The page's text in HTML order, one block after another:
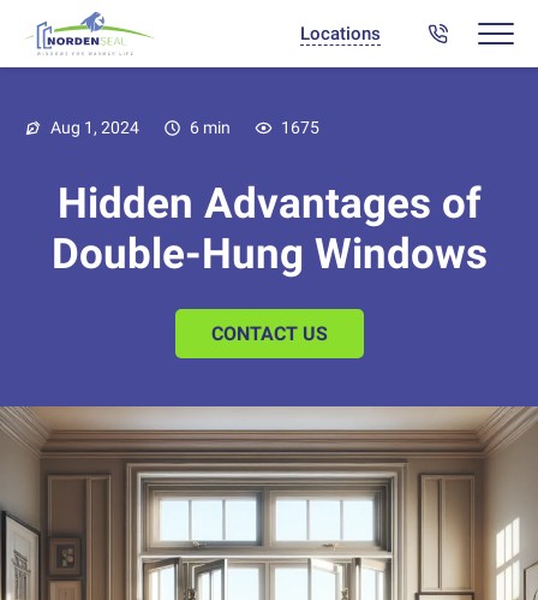
Locations
Aug 1, 2024 6 min 1675
Hidden Advantages of
Double-Hung Windows
CONTACT US